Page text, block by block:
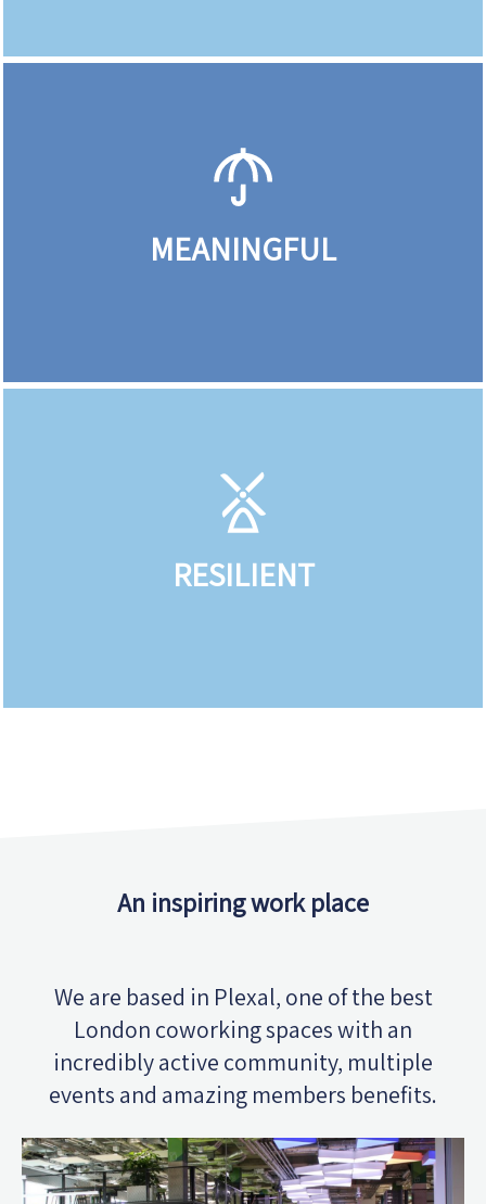
MEANINGFUL
RESILIENT
An inspiring work place
We are based in Plexal, one of the best
London coworking spaces with an
incredibly active community, multiple
events and amazing members benefits.